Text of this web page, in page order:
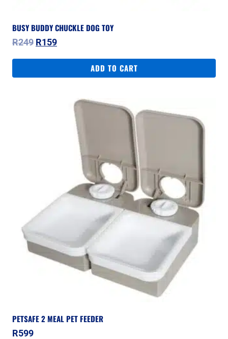
BUSY BUDDY CHUCKLE DOG TOY
R249 Original
R249.
R159Current
R159.
ADD TO CART
PETSAFE 2 MEAL PET FEEDER
R599